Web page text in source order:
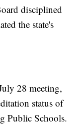
disciplined
the state's
28 meeting,
status of
Public Schools.